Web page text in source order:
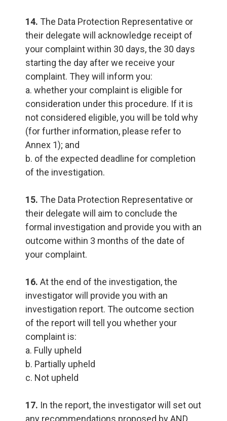
14. The Data Protection Representative or
their delegate will acknowledge receipt of
your complaint within 30 days, the 30 days
starting the day after we receive your
complaint. They will inform you:
a. whether your complaint is eligible for
consideration under this procedure. If it is
not considered eligible, you will be told why
(for further information, please refer to
Annex 1); and
b. of the expected deadline for completion
of the investigation.
15. The Data Protection Representative or
their delegate will aim to conclude the
formal investigation and provide you with an
outcome within 3 months of the date of
your complaint.
16. At the end of the investigation, the
investigator will provide you with an
investigation report. The outcome section
of the report will tell you whether your
complaint is:
a. Fully upheld
b. Partially upheld
c. Not upheld
17. In the report, the investigator will set out
any recommendations proposed by AND